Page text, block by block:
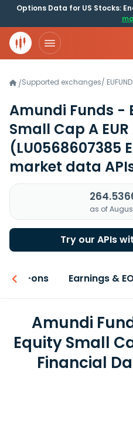
Options Data for US Stocks:
/Supported exchanges/ EUFUND
Amundi Funds -
Small Cap A
(LU0568607385
market data
as of
Try our APIs
Add-ons Earnings &
Amundi
Equity Small
Financial